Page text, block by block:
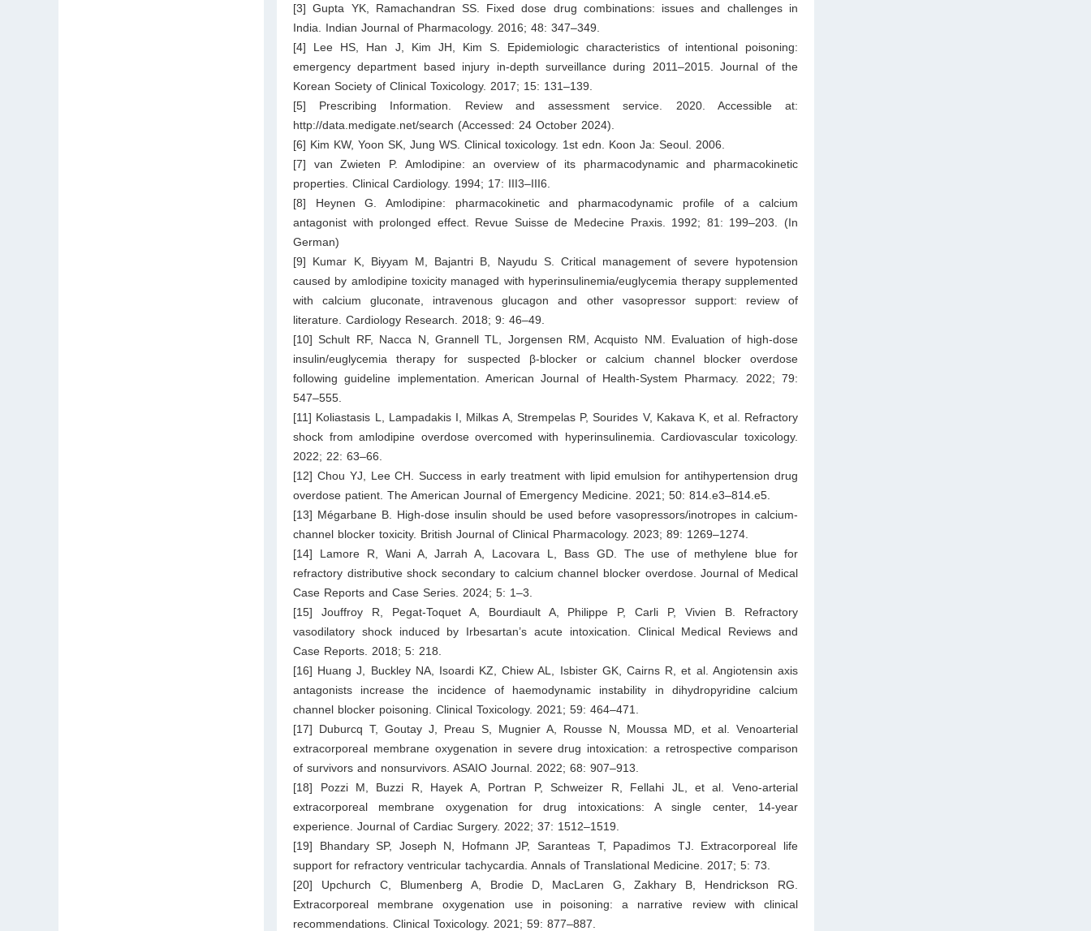
[3] Gupta YK, Ramachandran SS. Fixed dose drug combinations: issues and challenges in
India. Indian Journal of Pharmacology. 2016; 48: 347–349.
[4] Lee HS, Han J, Kim JH, Kim S. Epidemiologic characteristics of intentional poisoning:
emergency department based injury in-depth surveillance during 2011–2015. Journal of the
Korean Society of Clinical Toxicology. 2017; 15: 131–139.
[5] Prescribing Information. Review and assessment service. 2020. Accessible at:
http://data.medigate.net/search (Accessed: 24 October 2024).
[6] Kim KW, Yoon SK, Jung WS. Clinical toxicology. 1st edn. Koon Ja: Seoul. 2006.
[7] van Zwieten P. Amlodipine: an overview of its pharmacodynamic and pharmacokinetic
properties. Clinical Cardiology. 1994; 17: III3–III6.
[8] Heynen G. Amlodipine: pharmacokinetic and pharmacodynamic profile of a calcium
antagonist with prolonged effect. Revue Suisse de Medecine Praxis. 1992; 81: 199–203. (In
German)
[9] Kumar K, Biyyam M, Bajantri B, Nayudu S. Critical management of severe hypotension
caused by amlodipine toxicity managed with hyperinsulinemia/euglycemia therapy supplemented
with calcium gluconate, intravenous glucagon and other vasopressor support: review of
literature. Cardiology Research. 2018; 9: 46–49.
[10] Schult RF, Nacca N, Grannell TL, Jorgensen RM, Acquisto NM. Evaluation of high-dose
insulin/euglycemia therapy for suspected β-blocker or calcium channel blocker overdose
following guideline implementation. American Journal of Health-System Pharmacy. 2022; 79:
547–555.
[11] Koliastasis L, Lampadakis I, Milkas A, Strempelas P, Sourides V, Kakava K, et al. Refractory
shock from amlodipine overdose overcomed with hyperinsulinemia. Cardiovascular toxicology.
2022; 22: 63–66.
[12] Chou YJ, Lee CH. Success in early treatment with lipid emulsion for antihypertension drug
overdose patient. The American Journal of Emergency Medicine. 2021; 50: 814.e3–814.e5.
[13] Mégarbane B. High‐dose insulin should be used before vasopressors/inotropes in calcium‐
channel blocker toxicity. British Journal of Clinical Pharmacology. 2023; 89: 1269–1274.
[14] Lamore R, Wani A, Jarrah A, Lacovara L, Bass GD. The use of methylene blue for
refractory distributive shock secondary to calcium channel blocker overdose. Journal of Medical
Case Reports and Case Series. 2024; 5: 1–3.
[15] Jouffroy R, Pegat-Toquet A, Bourdiault A, Philippe P, Carli P, Vivien B. Refractory
vasodilatory shock induced by Irbesartan’s acute intoxication. Clinical Medical Reviews and
Case Reports. 2018; 5: 218.
[16] Huang J, Buckley NA, Isoardi KZ, Chiew AL, Isbister GK, Cairns R, et al. Angiotensin axis
antagonists increase the incidence of haemodynamic instability in dihydropyridine calcium
channel blocker poisoning. Clinical Toxicology. 2021; 59: 464–471.
[17] Duburcq T, Goutay J, Preau S, Mugnier A, Rousse N, Moussa MD, et al. Venoarterial
extracorporeal membrane oxygenation in severe drug intoxication: a retrospective comparison
of survivors and nonsurvivors. ASAIO Journal. 2022; 68: 907–913.
[18] Pozzi M, Buzzi R, Hayek A, Portran P, Schweizer R, Fellahi JL, et al. Veno‐arterial
extracorporeal membrane oxygenation for drug intoxications: A single center, 14‐year
experience. Journal of Cardiac Surgery. 2022; 37: 1512–1519.
[19] Bhandary SP, Joseph N, Hofmann JP, Saranteas T, Papadimos TJ. Extracorporeal life
support for refractory ventricular tachycardia. Annals of Translational Medicine. 2017; 5: 73.
[20] Upchurch C, Blumenberg A, Brodie D, MacLaren G, Zakhary B, Hendrickson RG.
Extracorporeal membrane oxygenation use in poisoning: a narrative review with clinical
recommendations. Clinical Toxicology. 2021; 59: 877–887.